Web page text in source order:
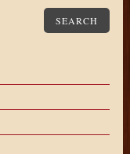
SEARCH